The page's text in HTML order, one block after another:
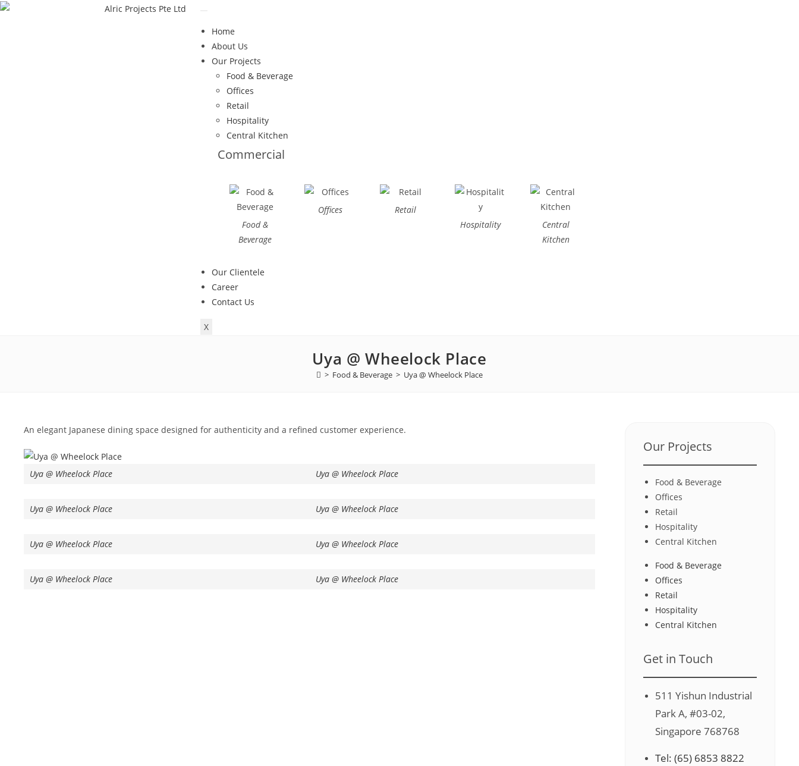
Home
About Us
Our Projects
Food & Beverage
Offices
Retail
Hospitality
Central Kitchen
Commercial
Food &
Beverage
Offices
Retail
Hospitality
Central
Kitchen
Our Clientele
Career
Contact Us
X
Uya @ Wheelock Place
> Food & Beverage > Uya @ Wheelock Place
An elegant Japanese dining space designed for authenticity and a refined customer experience.
Uya @ Wheelock Place Uya @ Wheelock Place
Uya @ Wheelock Place Uya @ Wheelock Place
Uya @ Wheelock Place Uya @ Wheelock Place
Uya @ Wheelock Place Uya @ Wheelock Place
Our Projects
Food & Beverage
Offices
Retail
Hospitality
Central Kitchen
Food & Beverage
Offices
Retail
Hospitality
Central Kitchen
Get in Touch
511 Yishun Industrial
Park A, #03-02,
Singapore 768768
Tel: (65) 6853 8822